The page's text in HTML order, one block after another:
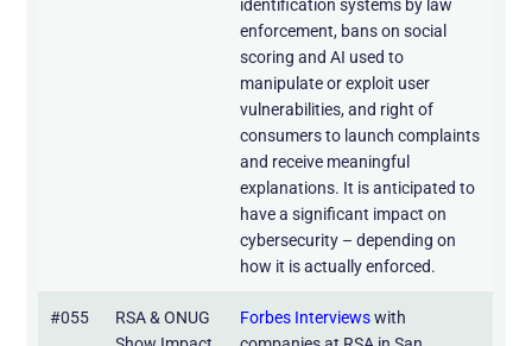
identification systems by law
enforcement, bans on social
scoring and AI used to
manipulate or exploit user
vulnerabilities, and right of
consumers to launch complaints
and receive meaningful
explanations. It is anticipated to
have a significant impact on
cybersecurity – depending on
how it is actually enforced.
#055
RSA & ONUG
Forbes Interviews with